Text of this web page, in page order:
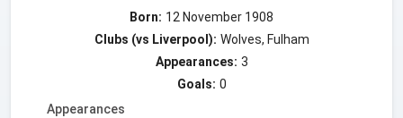
Born: 12 November 1908
Clubs (vs Liverpool): Wolves, Fulham
Appearances: 3
Goals: 0
Appearances